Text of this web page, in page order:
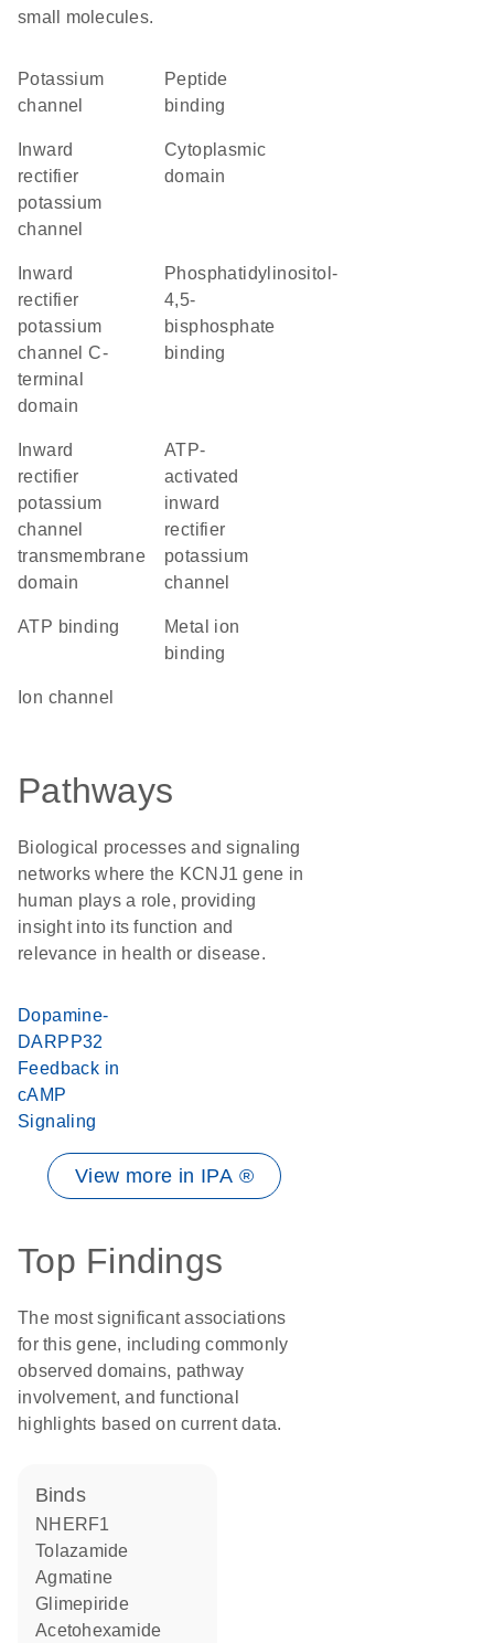
small molecules.
potassium
channel
peptide
binding
rectifier
potassium
channel
cytoplasmic
domain
rectifier
potassium
channel C-
terminal
domain
phosphatidylinositol-
4,5-
bisphosphate
binding
rectifier
potassium
channel
transmembrane
domain
ATP-
activated
inward
rectifier
potassium
channel
ATP binding
metal ion
binding
ion channel
Pathways
Biological processes and signaling
networks where the KCNJ1 gene in
human plays a role, providing
insight into its function and
relevance in health or disease.
Dopamine-
DARPP32
Feedback in
cAMP
Signaling
View more in IPA ®
Top Findings
The most significant associations
for this gene, including commonly
observed domains, pathway
involvement, and functional
highlights based on current data.
binds
NHERF1
tolazamide
agmatine
glimepiride
acetohexamide